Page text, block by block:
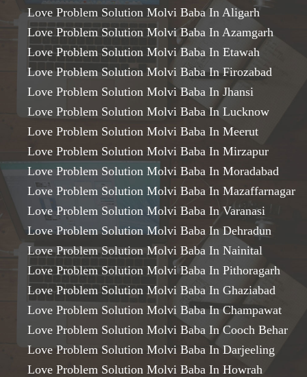
Love Problem Solution Molvi Baba In Aligarh
Love Problem Solution Molvi Baba In Azamgarh
Love Problem Solution Molvi Baba In Etawah
Love Problem Solution Molvi Baba In Firozabad
Love Problem Solution Molvi Baba In Jhansi
Love Problem Solution Molvi Baba In Lucknow
Love Problem Solution Molvi Baba In Meerut
Love Problem Solution Molvi Baba In Mirzapur
Love Problem Solution Molvi Baba In Moradabad
Love Problem Solution Molvi Baba In Mazaffarnagar
Love Problem Solution Molvi Baba In Varanasi
Love Problem Solution Molvi Baba In Dehradun
Love Problem Solution Molvi Baba In Nainital
Love Problem Solution Molvi Baba In Pithoragarh
Love Problem Solution Molvi Baba In Ghaziabad
Love Problem Solution Molvi Baba In Champawat
Love Problem Solution Molvi Baba In Cooch Behar
Love Problem Solution Molvi Baba In Darjeeling
Love Problem Solution Molvi Baba In Howrah